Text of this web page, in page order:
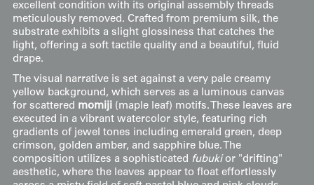
excellent condition with its original assembly threads
meticulously removed. Crafted from premium silk, the
substrate exhibits a slight glossiness that catches the
light, offering a soft tactile quality and a beautiful, fluid
drape.
The visual narrative is set against a very pale creamy
yellow background, which serves as a luminous canvas
for scattered momiji(maple leaf) motifs. These leaves are
executed in a vibrant watercolor style, featuring rich
gradients of jewel tones including emerald green, deep
crimson, golden amber, and sapphire blue. The
composition utilizes a sophisticated fubukior "drifting"
aesthetic, where the leaves appear to float effortlessly